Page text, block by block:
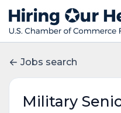
Jobs search
Military